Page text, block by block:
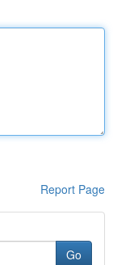
Report Page
Go